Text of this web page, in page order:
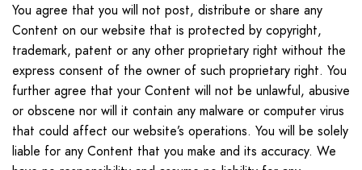
You agree that you will not post, distribute or share any
Content on our website that is protected by copyright,
trademark, patent or any other proprietary right without the
express consent of the owner of such proprietary right. You
further agree that your Content will not be unlawful, abusive
or obscene nor will it contain any malware or computer virus
that could affect our website’s operations. You will be solely
liable for any Content that you make and its accuracy. We